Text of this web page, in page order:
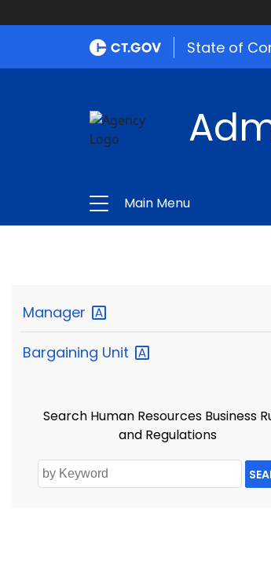
State of
Main Menu
Manager
Bargaining Unit
Search Human Resources Business
and Regulations